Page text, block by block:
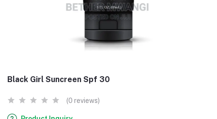
Black Girl Suncreen Spf 30
(0 reviews)